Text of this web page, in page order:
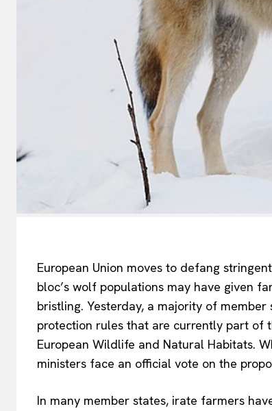
European Union moves to defang
bloc’s wolf populations may have given
bristling. Yesterday, a majority of member
protection rules that are currently part of
European Wildlife and Natural Habitats.
ministers face an official vote on the
In many member states, irate farmers